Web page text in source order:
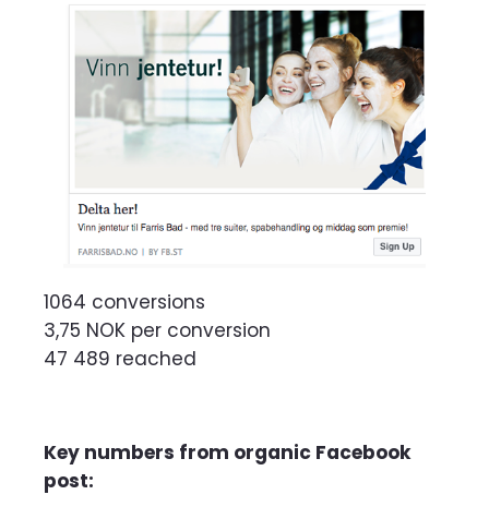
1064 conversions
3,75 NOK per conversion
47 489 reached
Key numbers from organic Facebook
post: